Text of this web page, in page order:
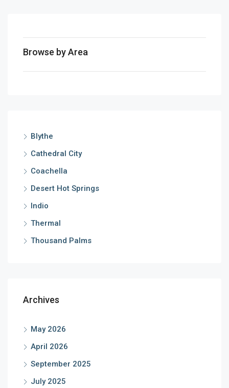
Browse by Area
Blythe
Cathedral City
Coachella
Desert Hot Springs
Indio
Thermal
Thousand Palms
Archives
May 2026
April 2026
September 2025
July 2025